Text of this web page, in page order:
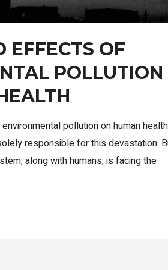
EFFECTS OF
POLLUTION
pollution on human
responsible for this devastation.
along with humans, is facing the